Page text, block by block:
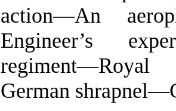
action—An
Engineer’s
German